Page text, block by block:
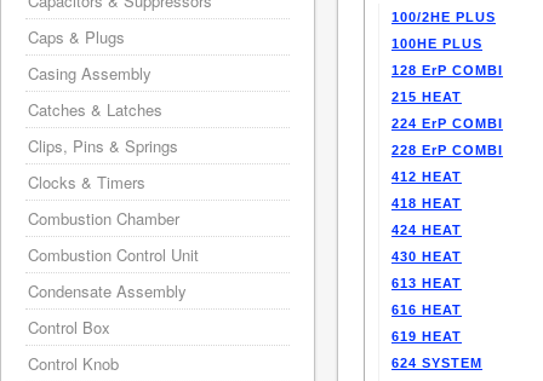
100/2HE PLUS
100HE PLUS
128 ErP COMBI
215 HEAT
224 ErP COMBI
228 ErP COMBI
412 HEAT
418 HEAT
424 HEAT
430 HEAT
613 HEAT
616 HEAT
619 HEAT
624 SYSTEM
Caps & Plugs
Casing Assembly
Catches & Latches
Clips, Pins & Springs
Clocks & Timers
Combustion Chamber
Combustion Control Unit
Condensate Assembly
Control Box
Control Knob